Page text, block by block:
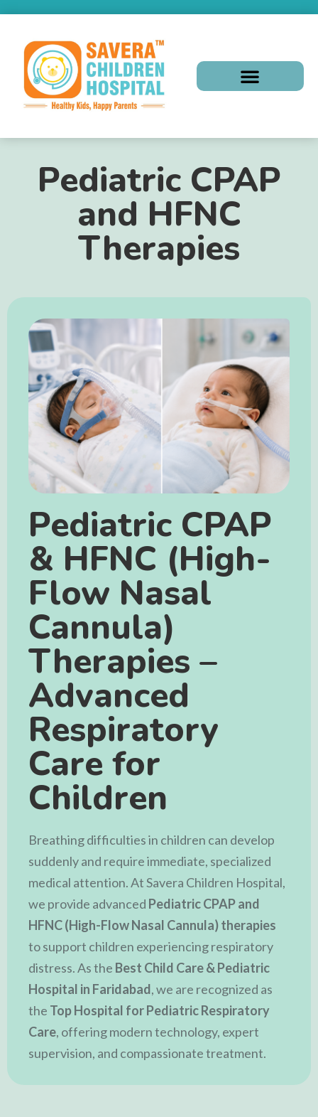
Pediatric CPAP
and HFNC
Therapies
Pediatric CPAP
& HFNC (High-
Flow Nasal
Cannula)
Therapies –
Advanced
Respiratory
Care for
Children
Breathing difficulties in children can develop
suddenly and require immediate, specialized
medical attention. AtSavera Children Hospital,
we provide advanced Pediatric CPAP and
HFNC (High-Flow Nasal Cannula) therapies
to support children experiencing respiratory
distress. As the Best Child Care & Pediatric
Hospital in Faridabad, we are recognized as
the Top Hospital for Pediatric Respiratory
Care, offering modern technology, expert
supervision, and compassionate treatment.